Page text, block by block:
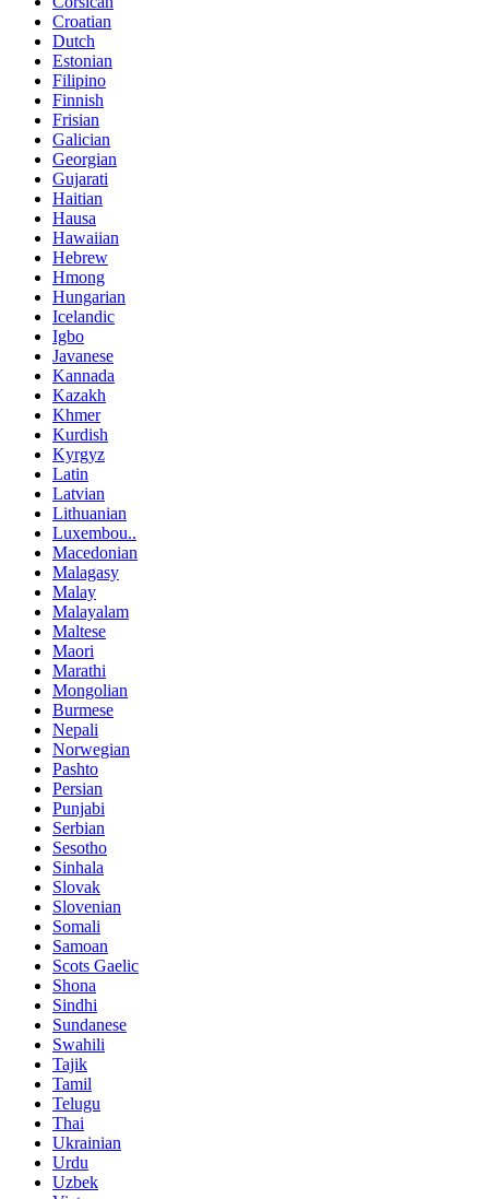
Croatian
Dutch
Estonian
Filipino
Finnish
Frisian
Galician
Georgian
Gujarati
Haitian
Hausa
Hawaiian
Hebrew
Hmong
Hungarian
Icelandic
Igbo
Javanese
Kannada
Kazakh
Khmer
Kurdish
Kyrgyz
Latin
Latvian
Lithuanian
Luxembou..
Macedonian
Malagasy
Malay
Malayalam
Maltese
Maori
Marathi
Mongolian
Burmese
Nepali
Norwegian
Pashto
Persian
Punjabi
Serbian
Sesotho
Sinhala
Slovak
Slovenian
Somali
Samoan
Scots Gaelic
Shona
Sindhi
Sundanese
Swahili
Tajik
Tamil
Telugu
Thai
Ukrainian
Urdu
Uzbek